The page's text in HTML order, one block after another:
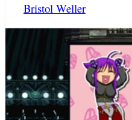
Bristol Weller